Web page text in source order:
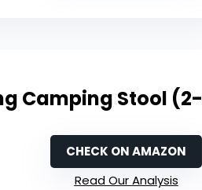
Camping Stool (2-
CHECK ON AMAZON
Read Our Analysis